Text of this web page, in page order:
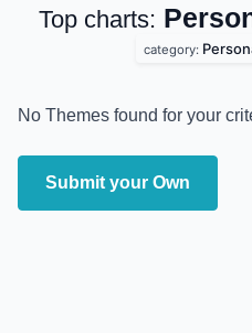
Top charts:
category:
No Themes found for your
Submit your Own